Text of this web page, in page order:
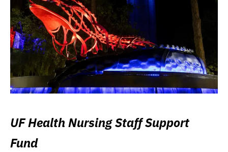
UF Health Nursing Staff Support
Fund